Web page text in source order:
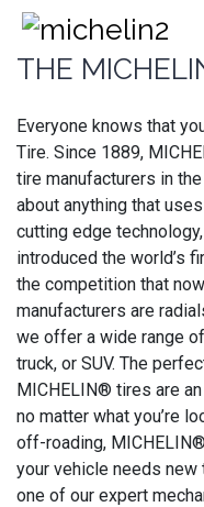
THE
Everyone knows that
Tire. Since 1889,
tire manufacturers in
about anything that
cutting edge
introduced the world’s
the competition that
manufacturers are
we offer a wide range
truck, or SUV. The
MICHELIN® tires are
no matter what you’re
off-roading,
your vehicle needs new
one of our expert